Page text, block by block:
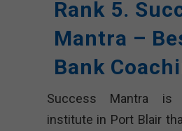
Rank 5.
Mantra –
Bank
Success Mantra is
institute in Port Blair